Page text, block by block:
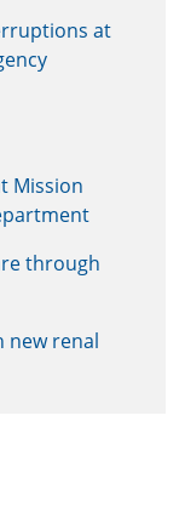
at
Mission
through
new renal